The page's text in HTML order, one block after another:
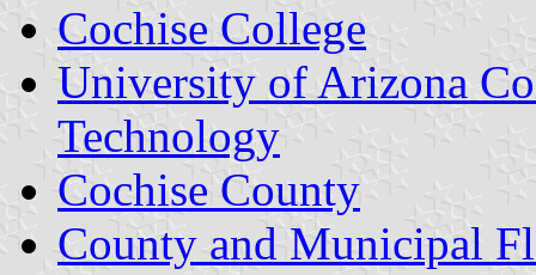
Cochise College
University of Arizona
Technology
Cochise County
County and Municipal